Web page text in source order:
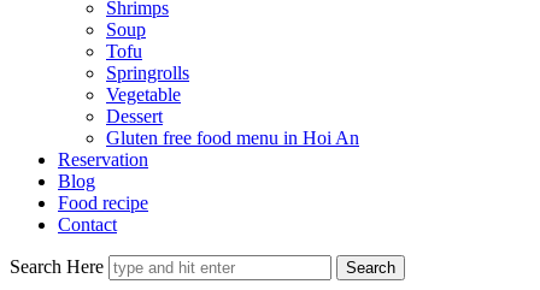
Shrimps
Soup
Tofu
Springrolls
Vegetable
Dessert
Gluten free food menu in Hoi An
Reservation
Blog
Food recipe
Contact
Search Here